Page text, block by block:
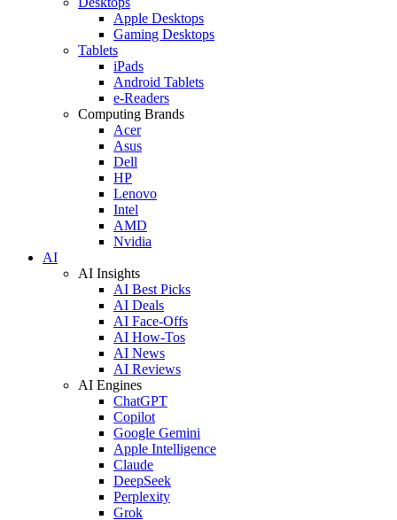
Apple Desktops
Gaming Desktops
Tablets
iPads
Android Tablets
e-Readers
Computing Brands
Acer
Asus
Dell
HP
Lenovo
Intel
AMD
Nvidia
AI
AI Insights
AI Best Picks
AI Deals
AI Face-Offs
AI How-Tos
AI News
AI Reviews
AI Engines
ChatGPT
Copilot
Google Gemini
Apple Intelligence
Claude
DeepSeek
Perplexity
Grok